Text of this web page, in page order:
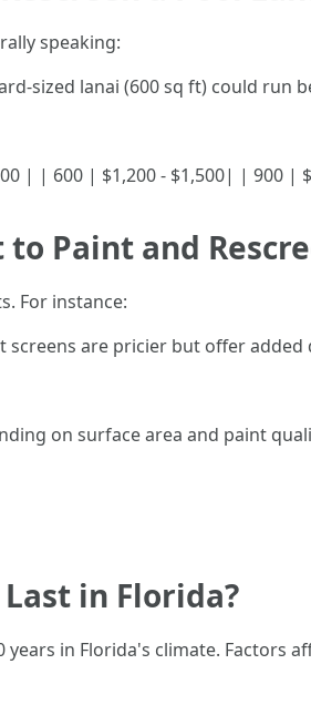
speaking:
sized lanai (600 sq ft) could run
| | 600 | $1,200 - $1,500| | 900 |
Paint and
For instance:
are pricier but offer
on surface area and paint
in Florida?
in Florida's climate. Factors